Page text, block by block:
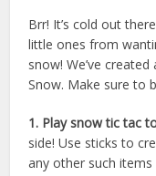
Brr! It’s cold out
little ones from
snow! We’ve
Snow. Make sure to
1. Play snow tic tac
side! Use sticks to
any other such items